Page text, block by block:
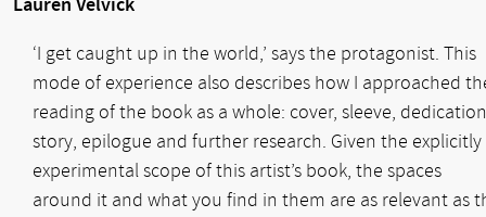
Lauren Velvick
‘I get caught up in the world,’ says the protagonist. This
mode of experience also describes how I approached
reading of the book as a whole: cover, sleeve,
story, epilogue and further research. Given the explicitly
experimental scope of this artist’s book, the spaces
around it and what you find in them are as relevant as